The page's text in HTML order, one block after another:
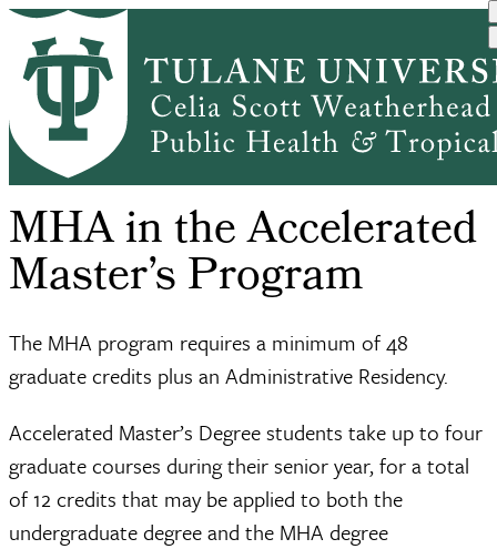
Skip
main
content
Breadcrumb
HomeAcademic
Programs Public Heal...
Master’s
Degr...
Accelerated
Ma...
MHA in the Accelerated
Master’s Program
The MHA program requires a minimum of 48
graduate credits plus an Administrative Residency.
Accelerated Master’s Degree students take up to four
graduate courses during their senior year, for a total
of 12 credits that may be applied to both the
undergraduate degree and the MHA degree